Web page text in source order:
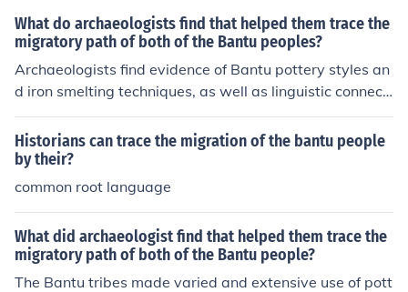
What do archaeologists find that helped them trace the
migratory path of both of the Bantu peoples?
Archaeologists find evidence of Bantu pottery styles an
d iron smelting techniques, as well as linguistic connecti
ons and genetic studies to trace the migratory path of B
antu peoples. They also study settlement patterns, trad
e networks, and the spread of specific crops to underst
and how Bantu migrations occurred.
Historians can trace the migration of the bantu people
by their?
common root language
What did archaeologist find that helped them trace the
migratory path of both of the Bantu people?
The Bantu tribes made varied and extensive use of pott